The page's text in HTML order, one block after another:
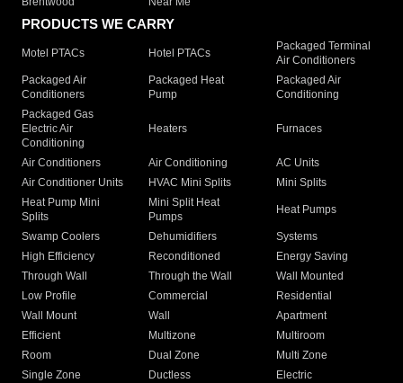
PRODUCTS WE CARRY
Motel PTACs Hotel PTACs
Packaged Terminal
Air Conditioners
Packaged Air
Conditioners
Packaged Heat
Pump
Packaged Air
Conditioning
Packaged Gas
Electric Air
Conditioning
Heaters Furnaces
Air Conditioners Air Conditioning
AC Units
Air Conditioner Units
HVAC Mini Splits
Mini Splits
Heat Pump Mini
Splits
Mini Split Heat
Pumps
Heat Pumps
Swamp Coolers Dehumidifiers
Systems
High Efficiency
Reconditioned
Energy Saving
Through Wall
Through the Wall
Wall Mounted
Low Profile
Commercial
Residential
Wall Mount
Wall
Apartment
Efficient
Multizone
Multiroom
Room
Dual Zone
Multi Zone
Single Zone
Ductless
Electric